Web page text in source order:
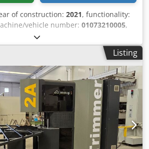
of construction: 2021, functionality:
vehicle number: 01073210005,
412 strip saw for cutting window
with a Yilmaz SKN 301 electronic
Ak Hjck The measuring
of 3 meters. The machine is equipped
for wireless data transmission to
The measuring device automatically
dimension after each cut. The set also
long feed conveyor. The machine is in
has been recently serviced.
Listing